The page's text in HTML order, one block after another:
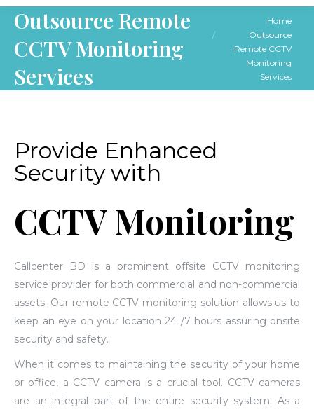
Outsource Remote
CCTV Monitoring
Services
Home
Outsource
Remote CCTV
Monitoring
Services
Provide Enhanced
Security with
CCTV Monitoring
Callcenter BD is a prominent offsite CCTV monitoring
service provider for both commercial and non-commercial
assets. Our remote CCTV monitoring solution allows us to
keep an eye on your location 24 /7 hours assuring onsite
security and safety.
When it comes to maintaining the security of your home
or office, a CCTV camera is a crucial tool. CCTV cameras
are an integral part of the entire security system. As a